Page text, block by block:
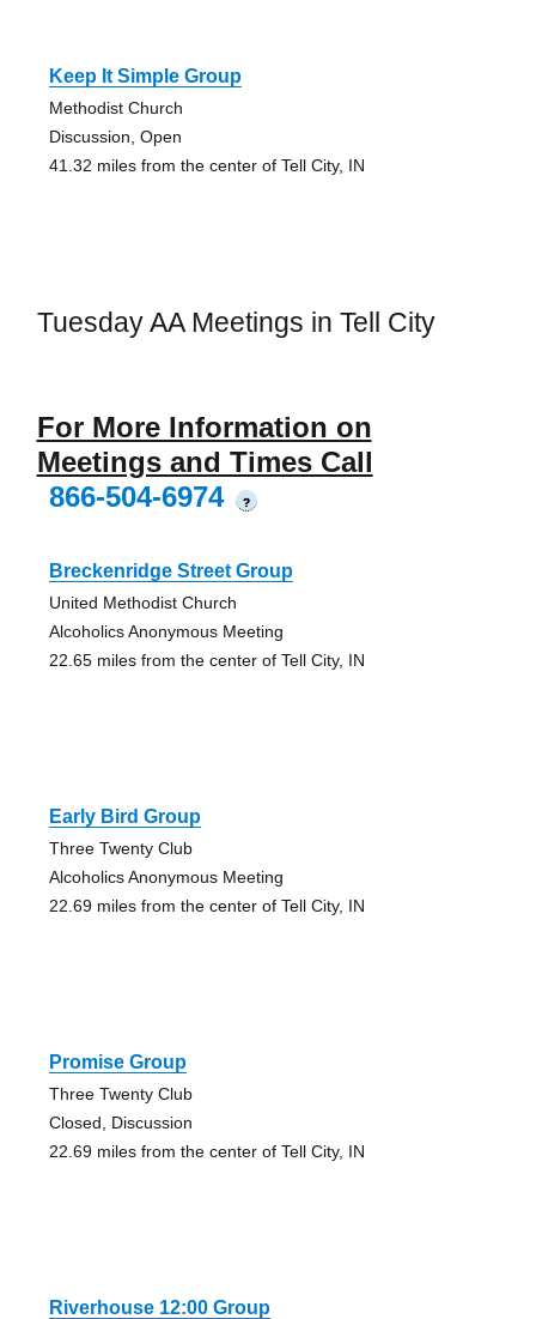
Keep It Simple Group
Methodist Church
Discussion, Open
41.32 miles from the center of Tell City, IN
Tuesday AA Meetings in Tell City
For More Information on
Meetings and Times Call
866-504-6974
?
Breckenridge Street Group
United Methodist Church
Alcoholics Anonymous Meeting
22.65 miles from the center of Tell City, IN
Early Bird Group
Three Twenty Club
Alcoholics Anonymous Meeting
22.69 miles from the center of Tell City, IN
Promise Group
Three Twenty Club
Closed, Discussion
22.69 miles from the center of Tell City, IN
Riverhouse 12:00 Group